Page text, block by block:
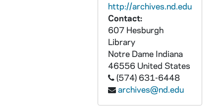
http://archives.nd.edu
Contact:
607 Hesburgh
Library
Notre Dame Indiana
46556 United States
(574) 631-6448
archives@nd.edu